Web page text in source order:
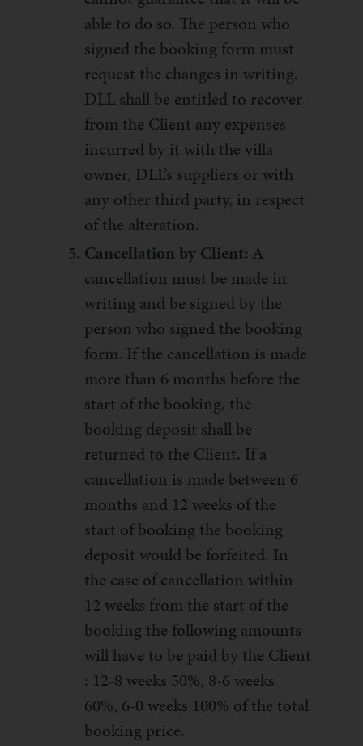
able to do so. The person who
signed the booking form must
request the changes in writing.
DLL shall be entitled to recover
from the Client any expenses
incurred by it with the villa
owner, DLL’s suppliers or with
any other third party, in respect
of the alteration.
Cancellation by Client: A
cancellation must be made in
writing and be signed by the
person who signed the booking
form. If the cancellation is made
more than 6 months before the
start of the booking, the
booking deposit shall be
returned to the Client. If a
cancellation is made between 6
months and 12 weeks of the
start of booking the booking
deposit would be forfeited. In
the case of cancellation within
12 weeks from the start of the
booking the following amounts
will have to be paid by the Client
: 12-8 weeks 50%, 8-6 weeks
60%, 6-0 weeks 100% of the total
booking price.